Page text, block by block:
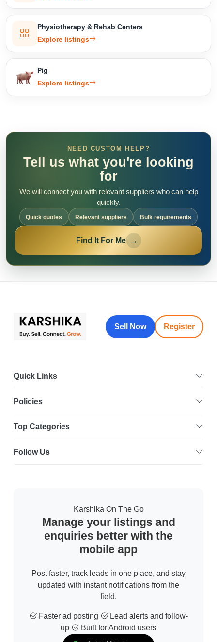
Physiotherapy & Rehab Centers
Explore listings
Pig
Explore listings
NEED CUSTOM HELP?
Tell us what you're looking
for
We will connect you with relevant suppliers who can help
quickly.
Quick quotes Relevant suppliers Bulk requirements
Find It For Me →
Sell Now Register
Quick Links
Policies
Top Categories
Follow Us
Karshika On The Go
Manage your listings and
enquiries better with the
mobile app
Post faster, track leads in one place, and stay
updated with instant notifications from the
field.
Faster ad posting
Lead alerts and follow-
up
Built for Android users